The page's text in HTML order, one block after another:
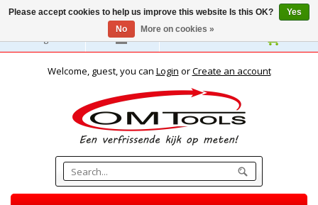
English
Welcome, guest, you can Login orCreate an account
Please accept cookies to help us improve this website Is this OK?
Yes
No
More on cookies »